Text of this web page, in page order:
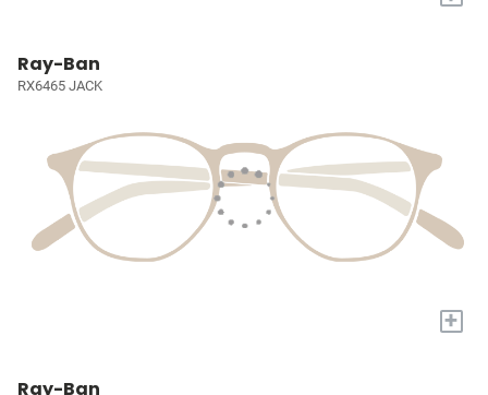
Ray-Ban
RX6465 JACK
+
Ray-Ban